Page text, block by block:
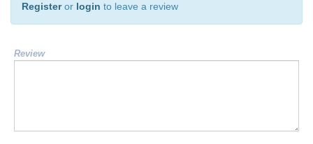
Registeror login to leave a review
Review